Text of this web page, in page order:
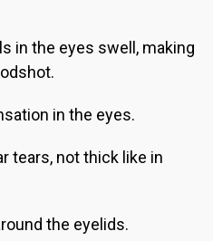
in the eyes swell, making
in the eyes.
tears, not thick like in
the eyelids.